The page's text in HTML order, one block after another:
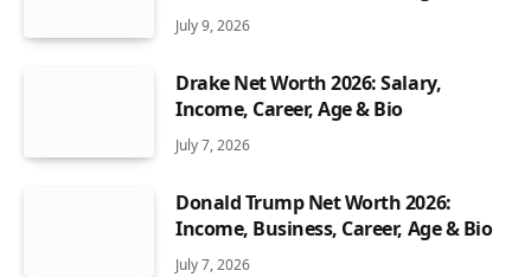
July 9, 2026
Drake Net Worth 2026: Salary,
Income, Career, Age & Bio
July 7, 2026
Donald Trump Net Worth 2026:
Income, Business, Career, Age & Bio
July 7, 2026